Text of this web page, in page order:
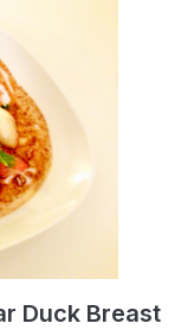
Duck Breast